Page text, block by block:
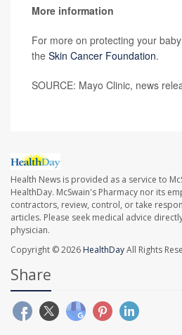
More information
For more on protecting your
the Skin Cancer Foundation.
SOURCE: Mayo Clinic, news
Health News is provided as a service to
HealthDay. McSwain's Pharmacy nor its
contractors, review, control, or take
articles. Please seek medical advice
physician.
Copyright © 2026 HealthDayAll Rights
Share